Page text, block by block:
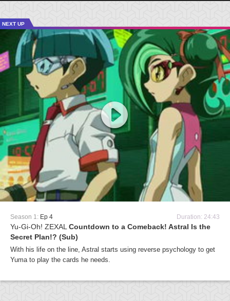
NEXT UP
Season 1: Ep 4 Duration: 24:43
Yu-Gi-Oh! ZEXAL Countdown to a Comeback! Astral Is the
Secret Plan!? (Sub)
With his life on the line, Astral starts using reverse psychology to get
Yuma to play the cards he needs.